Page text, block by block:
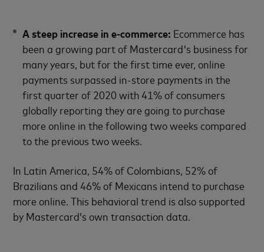
A steep increase in e-commerce: Ecommerce has
been a growing part of Mastercard's business for
many years, but for the first time ever, online
payments surpassed in-store payments in the
first quarter of 2020 with 41% of consumers
globally reporting they are going to purchase
more online in the following two weeks compared
to the previous two weeks.
In Latin America, 54% of Colombians, 52% of
Brazilians and 46% of Mexicans intend to purchase
more online. This behavioral trend is also supported
by Mastercard’s own transaction data.